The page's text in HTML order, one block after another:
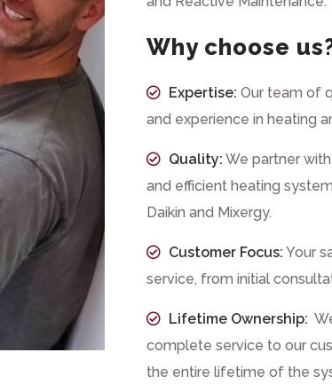
Why choose
Expertise: Our team of
and experience in heating
Quality: We partner
and efficient heating
Daikin and Mixergy.
Customer Focus: Your
service, from initial
Lifetime Ownership:
complete service to our
the entire lifetime of the